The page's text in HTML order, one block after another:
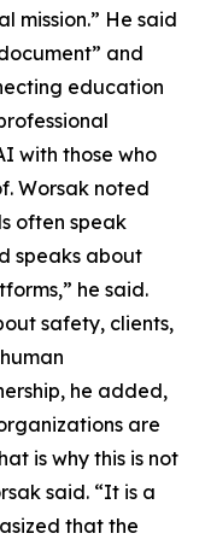
mission.” He said
and
education
with those who
Worsak noted
often speak
speaks about
he said.
safety, clients,
he added,
are
is why this is not
said. “It is a
that the